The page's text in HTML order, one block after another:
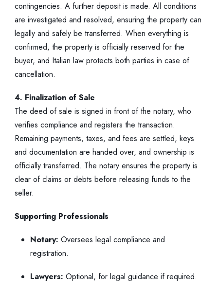
contingencies. A further deposit is made. All conditions
are investigated and resolved, ensuring the property can
legally and safely be transferred. When everything is
confirmed, the property is officially reserved for the
buyer, and Italian law protects both parties in case of
cancellation.
4. Finalization of Sale
The deed of sale is signed in front of the notary, who
verifies compliance and registers the transaction.
Remaining payments, taxes, and fees are settled, keys
and documentation are handed over, and ownership is
officially transferred. The notary ensures the property is
clear of claims or debts before releasing funds to the
seller.
Supporting Professionals
Notary: Oversees legal compliance and
registration.
Lawyers: Optional, for legal guidance if required.